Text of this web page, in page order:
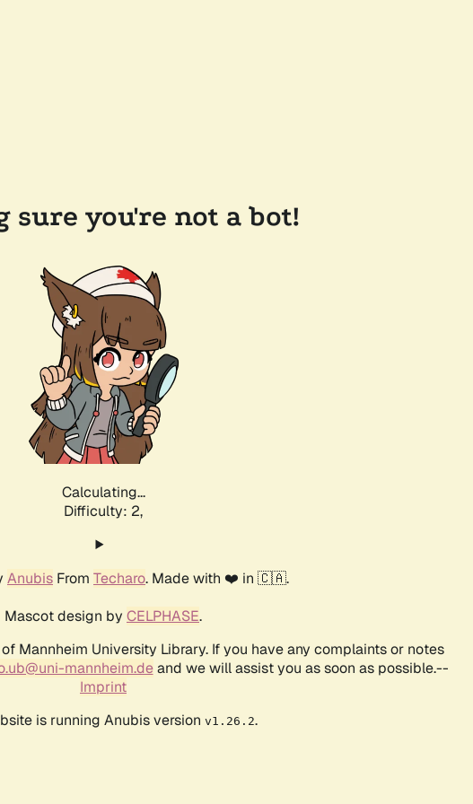
sure you're not a bot!
Calculating...
Difficulty: 2,
Anubis From Techaro. Made with ❤️ in 🇨🇦.
Mascot design by CELPHASE.
Mannheim University Library. If you have any complaints or notes
mannheim.deand we will assist you as soon as possible.--
Imprint
is running Anubis version v1.26.2.